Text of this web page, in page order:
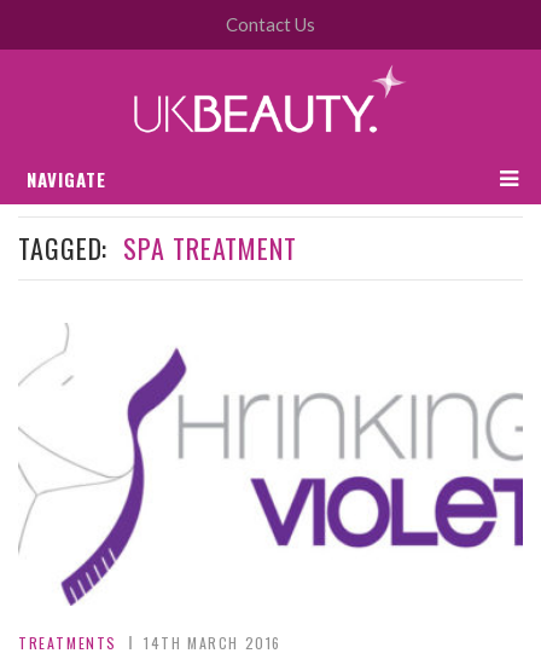
Contact Us
NAVIGATE
TAGGED: SPA TREATMENT
TREATMENTS 14TH MARCH 2016